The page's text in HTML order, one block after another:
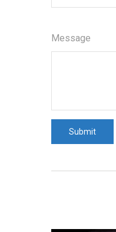
Message